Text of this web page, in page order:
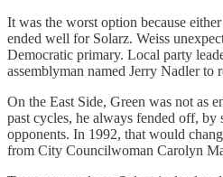
It was the worst option because
ended well for Solarz. Weiss
Democratic primary. Local party
assemblyman named Jerry Nadler to
On the East Side, Green was not as
past cycles, he always fended off,
opponents. In 1992, that would
from City Councilwoman Carolyn